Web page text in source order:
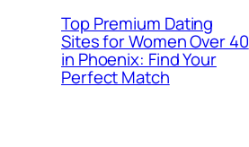
Top Premium Dating
Sites for Women Over 40
in Phoenix: Find Your
Perfect Match